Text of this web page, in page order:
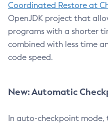
Coordinated Restore at
OpenJDK project that
programs with a shorter
combined with less time
code speed.
New: Automatic
In auto-checkpoint mode,